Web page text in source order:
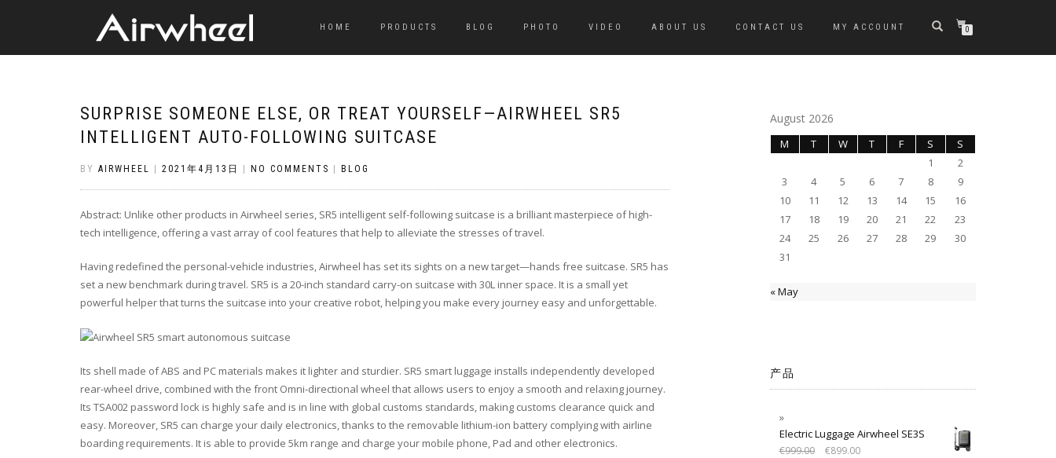
HOME PRODUCTS BLOG PHOTO VIDEO ABOUT US CONTACT US MY ACCOUNT 0
SURPRISE SOMEONE ELSE, OR TREAT YOURSELF—AIRWHEEL SR5
INTELLIGENT AUTO-FOLLOWING SUITCASE
BY AIRWHEEL 2021年4月13日 NO COMMENTS BLOG
Abstract: Unlike other products in Airwheel series, SR5 intelligent self-following suitcase is a brilliant masterpiece of high-
tech intelligence, offering a vast array of cool features that help to alleviate the stresses of travel.
Having redefined the personal-vehicle industries, Airwheel has set its sights on a new target—hands free suitcase. SR5 has
set a new benchmark during travel. SR5 is a 20-inch standard carry-on suitcase with 30L inner space. It is a small yet
powerful helper that turns the suitcase into your creative robot, helping you make every journey easy and unforgettable.
Its shell made of ABS and PC materials makes it lighter and sturdier. SR5 smart luggage installs independently developed
rear-wheel drive, combined with the front Omni-directional wheel that allows users to enjoy a smooth and relaxing journey.
Its TSA002 password lock is highly safe and is in line with global customs standards, making customs clearance quick and
easy. Moreover, SR5 can charge your daily electronics, thanks to the removable lithium-ion battery complying with airline
boarding requirements. It is able to provide 5km range and charge your mobile phone, Pad and other electronics.
August 2026
M T W T F S
S
1
2
3
4 5 6 7 8
9
10
11 12 13 14 15
16
17
18 19 20 21 22
23
24
25 26 27 28 29
30
31
« May
产品
Electric Luggage Airwheel SE3S
€999.00 €899.00